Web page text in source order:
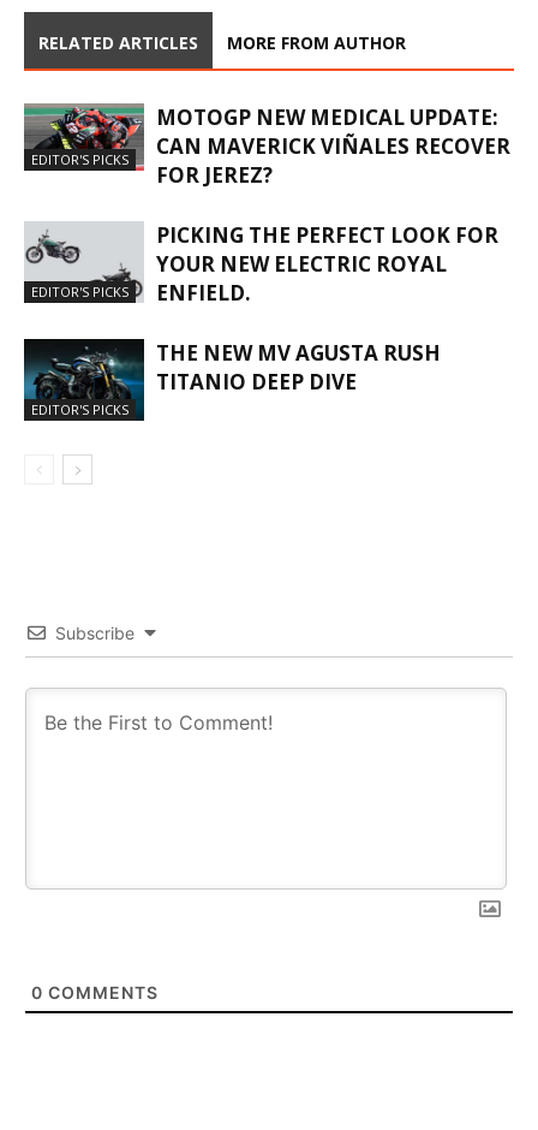
RELATED ARTICLES MORE FROM AUTHOR
EDITOR'S PICKS
MOTOGP NEW MEDICAL UPDATE:
CAN MAVERICK VIÑALES RECOVER
FOR JEREZ?
EDITOR'S PICKS
PICKING THE PERFECT LOOK FOR
YOUR NEW ELECTRIC ROYAL
ENFIELD.
EDITOR'S PICKS
THE NEW MV AGUSTA RUSH
TITANIO DEEP DIVE
Subscribe
0 COMMENTS